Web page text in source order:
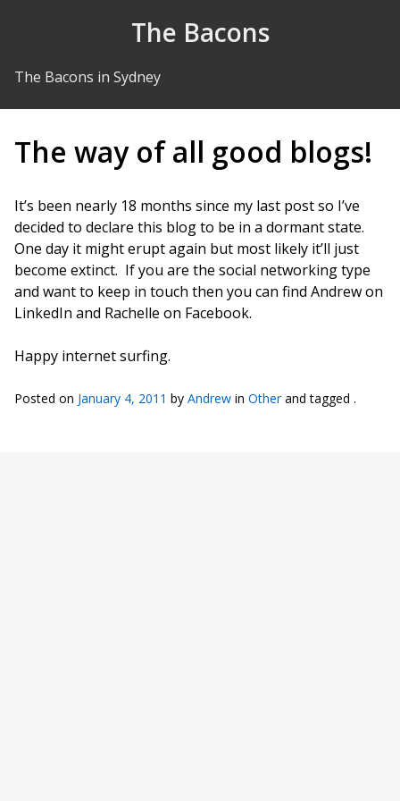
The Bacons
The Bacons in Sydney
The way of all good blogs!
It’s been nearly 18 months since my last post so I’ve
decided to declare this blog to be in a dormant state.
One day it might erupt again but most likely it’ll just
become extinct. If you are the social networking type
and want to keep in touch then you can find Andrew on
LinkedIn and Rachelle on Facebook.
Happy internet surfing.
Posted on January 4, 2011 by Andrew in Otherand tagged .